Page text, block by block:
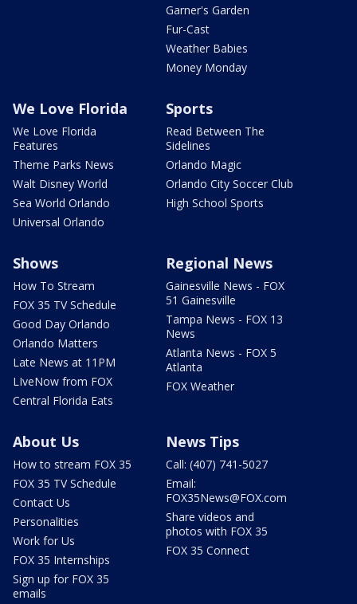
Garner's Garden
Fur-Cast
Weather Babies
Money Monday
We Love Florida
We Love Florida
Features
Theme Parks News
Walt Disney World
Sea World Orlando
Universal Orlando
Sports
Read Between The
Sidelines
Orlando Magic
Orlando City Soccer Club
High School Sports
Shows
How To Stream
FOX 35 TV Schedule
Good Day Orlando
Orlando Matters
Late News at 11PM
LIveNow from FOX
Central Florida Eats
Regional News
Gainesville News - FOX
51 Gainesville
Tampa News - FOX 13
News
Atlanta News - FOX 5
Atlanta
FOX Weather
About Us
How to stream FOX 35
FOX 35 TV Schedule
Contact Us
Personalities
Work for Us
FOX 35 Internships
Sign up for FOX 35
emails
News Tips
Call: (407) 741-5027
Email:
FOX35News@FOX.com
Share videos and
photos with FOX 35
FOX 35 Connect